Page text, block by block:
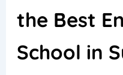
the Best
School in